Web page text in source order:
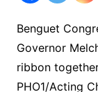
Benguet
Governor
ribbon
PHO1/Acting